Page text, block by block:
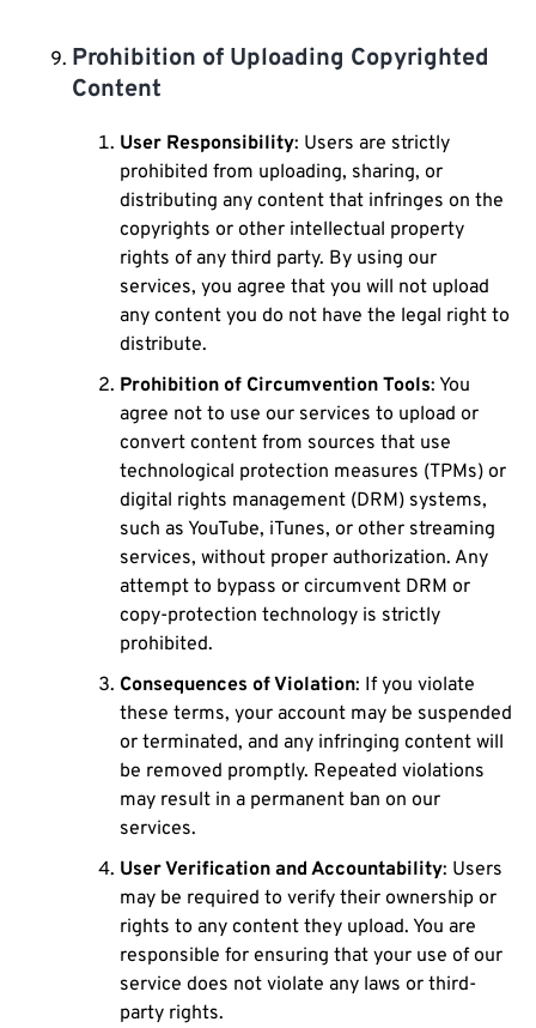
Prohibition of Uploading Copyrighted
Content
User Responsibility: Users are strictly
prohibited from uploading, sharing, or
distributing any content that infringes on the
copyrights or other intellectual property
rights of any third party. By using our
services, you agree that you will not upload
any content you do not have the legal right to
distribute.
Prohibition of Circumvention Tools: You
agree not to use our services to upload or
convert content from sources that use
technological protection measures (TPMs) or
digital rights management (DRM) systems,
such as YouTube, iTunes, or other streaming
services, without proper authorization. Any
attempt to bypass or circumvent DRM or
copy-protection technology is strictly
prohibited.
Consequences of Violation: If you violate
these terms, your account may be suspended
or terminated, and any infringing content will
be removed promptly. Repeated violations
may result in a permanent ban on our
services.
User Verification and Accountability: Users
may be required to verify their ownership or
rights to any content they upload. You are
responsible for ensuring that your use of our
service does not violate any laws or third-
party rights.